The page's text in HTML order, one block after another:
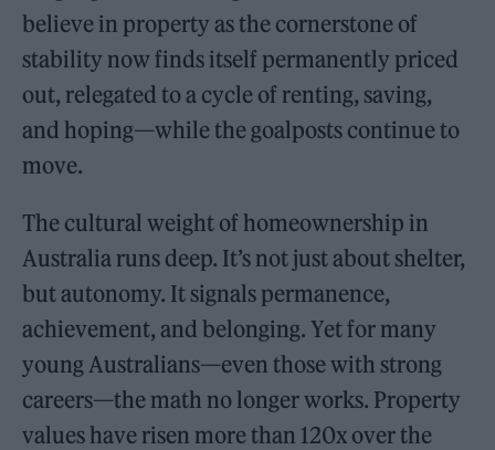
believe in property as the cornerstone of
stability now finds itself permanently priced
out, relegated to a cycle of renting, saving,
and hoping—while the goalposts continue to
move.
The cultural weight of homeownership in
Australia runs deep. It’s not just about shelter,
but autonomy. It signals permanence,
achievement, and belonging. Yet for many
young Australians—even those with strong
careers—the math no longer works. Property
values have risen more than 120x over the